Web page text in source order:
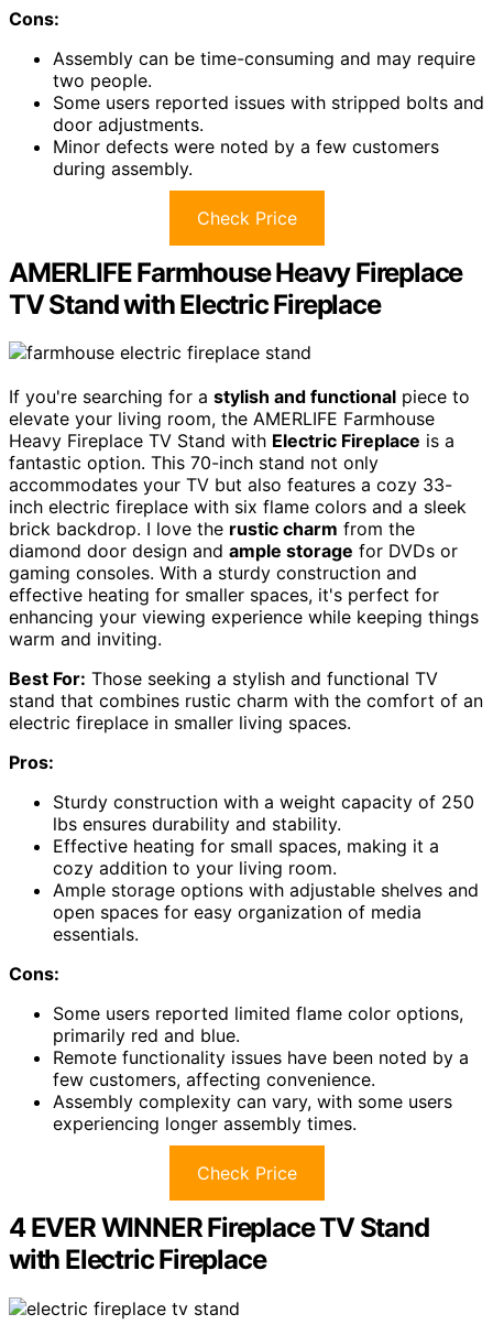
Cons:
Assembly can be time-consuming and may require
two people.
Some users reported issues with stripped bolts and
door adjustments.
Minor defects were noted by a few customers
during assembly.
Check Price
AMERLIFE Farmhouse Heavy Fireplace
TV Stand with Electric Fireplace
If you're searching for a stylish and functional piece to
elevate your living room, the AMERLIFE Farmhouse
Heavy Fireplace TV Stand with Electric Fireplace is a
fantastic option. This 70-inch stand not only
accommodates your TV but also features a cozy 33-
inch electric fireplace with six flame colors and a sleek
brick backdrop. I love the rustic charm from the
diamond door design and ample storage for DVDs or
gaming consoles. With a sturdy construction and
effective heating for smaller spaces, it's perfect for
enhancing your viewing experience while keeping things
warm and inviting.
Best For: Those seeking a stylish and functional TV
stand that combines rustic charm with the comfort of an
electric fireplace in smaller living spaces.
Pros:
Sturdy construction with a weight capacity of 250
lbs ensures durability and stability.
Effective heating for small spaces, making it a
cozy addition to your living room.
Ample storage options with adjustable shelves and
open spaces for easy organization of media
essentials.
Cons:
Some users reported limited flame color options,
primarily red and blue.
Remote functionality issues have been noted by a
few customers, affecting convenience.
Assembly complexity can vary, with some users
experiencing longer assembly times.
Check Price
4 EVER WINNER Fireplace TV Stand
with Electric Fireplace